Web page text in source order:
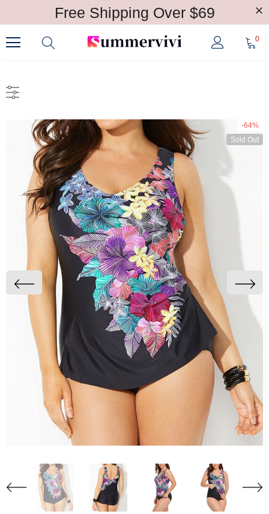
Free Shipping Over $69
0
-64%
Sold Out